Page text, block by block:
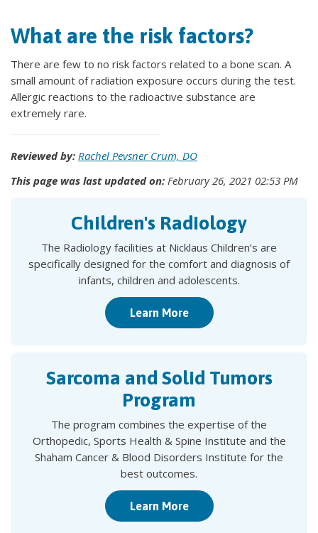
What are the risk factors?
There are few to no risk factors related to a bone scan. A
small amount of radiation exposure occurs during the test.
Allergic reactions to the radioactive substance are
extremely rare.
Reviewed by: Rachel Pevsner Crum, DO
This page was last updated on: February 26, 2021 02:53 PM
Children's Radiology
The Radiology facilities at Nicklaus Children’s are
specifically designed for the comfort and diagnosis of
infants, children and adolescents.
Learn More
Sarcoma and Solid Tumors
Program
The program combines the expertise of the
Orthopedic, Sports Health & Spine Institute and the
Shaham Cancer & Blood Disorders Institute for the
best outcomes.
Learn More